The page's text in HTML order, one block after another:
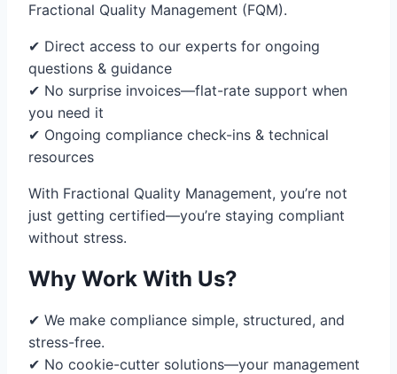
Fractional Quality Management (FQM).
✔ Direct access to our experts for ongoing
questions & guidance
✔ No surprise invoices—flat-rate support when
you need it
✔ Ongoing compliance check-ins & technical
resources
With Fractional Quality Management, you’re not
just getting certified—you’re staying compliant
without stress.
Why Work With Us?
✔ We make compliance simple, structured, and
stress-free.
✔ No cookie-cutter solutions—your management